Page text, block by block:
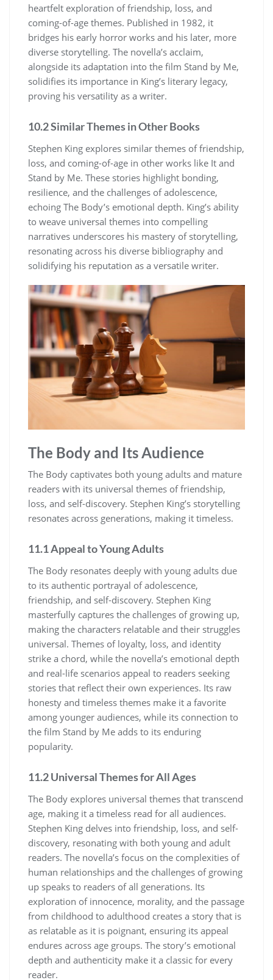
heartfelt exploration of friendship, loss, and
coming-of-age themes. Published in 1982, it
bridges his early horror works and his later, more
diverse storytelling. The novella’s acclaim,
alongside its adaptation into the film Stand by Me,
solidifies its importance in King’s literary legacy,
proving his versatility as a writer.
10.2 Similar Themes in Other Books
Stephen King explores similar themes of friendship,
loss, and coming-of-age in other works like It and
Stand by Me. These stories highlight bonding,
resilience, and the challenges of adolescence,
echoing The Body’s emotional depth. King’s ability
to weave universal themes into compelling
narratives underscores his mastery of storytelling,
resonating across his diverse bibliography and
solidifying his reputation as a versatile writer.
The Body and Its Audience
The Body captivates both young adults and mature
readers with its universal themes of friendship,
loss, and self-discovery. Stephen King’s storytelling
resonates across generations, making it timeless.
11.1 Appeal to Young Adults
The Body resonates deeply with young adults due
to its authentic portrayal of adolescence,
friendship, and self-discovery. Stephen King
masterfully captures the challenges of growing up,
making the characters relatable and their struggles
universal. Themes of loyalty, loss, and identity
strike a chord, while the novella’s emotional depth
and real-life scenarios appeal to readers seeking
stories that reflect their own experiences. Its raw
honesty and timeless themes make it a favorite
among younger audiences, while its connection to
the film Stand by Me adds to its enduring
popularity.
11.2 Universal Themes for All Ages
The Body explores universal themes that transcend
age, making it a timeless read for all audiences.
Stephen King delves into friendship, loss, and self-
discovery, resonating with both young and adult
readers. The novella’s focus on the complexities of
human relationships and the challenges of growing
up speaks to readers of all generations. Its
exploration of innocence, morality, and the passage
from childhood to adulthood creates a story that is
as relatable as it is poignant, ensuring its appeal
endures across age groups. The story’s emotional
depth and authenticity make it a classic for every
reader.